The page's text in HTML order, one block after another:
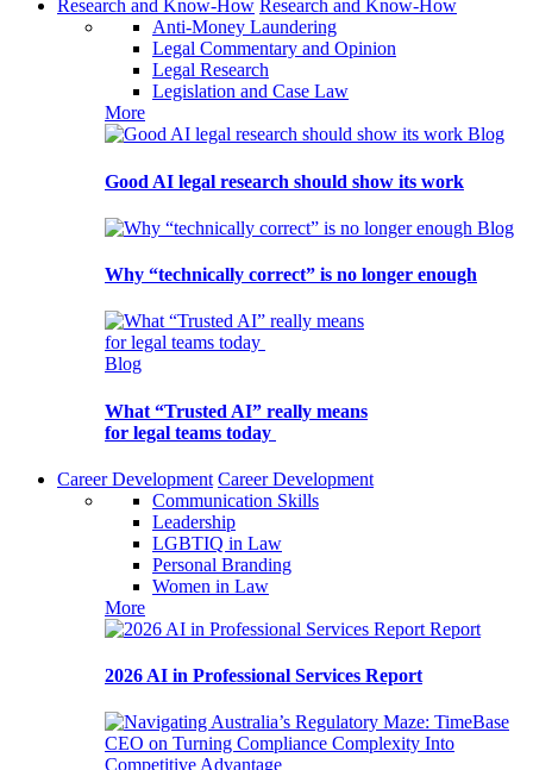
Research and Know-How Research and Know-How
Anti-Money Laundering
Legal Commentary and Opinion
Legal Research
Legislation and Case Law
More
Blog
Good AI legal research should show its work
Blog
Why “technically correct” is no longer enough
Blog
What “Trusted AI” really means
for legal teams today
Career Development Career Development
Communication Skills
Leadership
LGBTIQ in Law
Personal Branding
Women in Law
More
Report
2026 AI in Professional Services Report